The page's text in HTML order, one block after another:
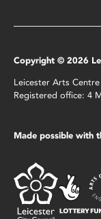
Copyright © 2026
Leicester Arts
Registered office: 4
Made possible with